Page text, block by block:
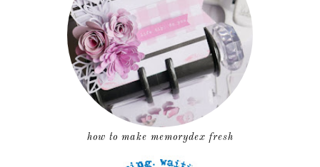
how to make memorydex fresh